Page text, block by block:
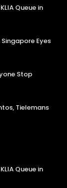
Queue in
Eyes
Stop
Tielemans
Queue in